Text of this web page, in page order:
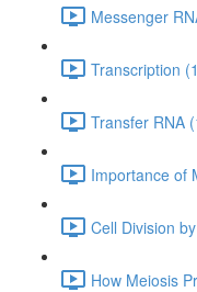
Messenger
Transcription
Transfer RNA
Importance of
Cell Division
How Meiosis